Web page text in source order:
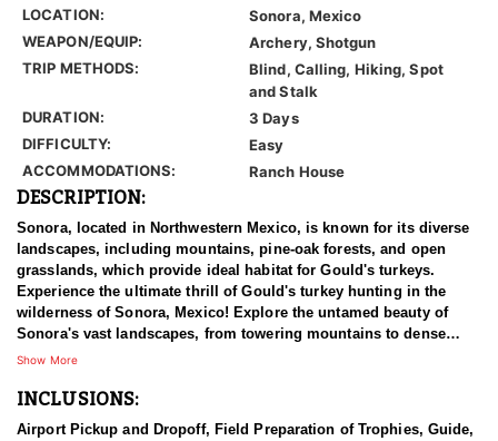
LOCATION:
Sonora, Mexico
WEAPON/EQUIP:
Archery, Shotgun
TRIP METHODS:
Blind, Calling, Hiking, Spot
and Stalk
DURATION:
3 Days
DIFFICULTY:
Easy
ACCOMMODATIONS:
Ranch House
DESCRIPTION:
Sonora, located in Northwestern Mexico, is known for its diverse
landscapes, including mountains, pine-oak forests, and open
grasslands, which provide ideal habitat for Gould's turkeys.
Experience the ultimate thrill of Gould's turkey hunting in the
wilderness of Sonora, Mexico! Explore the untamed beauty of
Sonora's vast landscapes, from towering mountains to dense
forests and canyons. It's a turkey's hunter's paradise unlike any
majestic size and cunning nature. With abundant populations
Show More
INCLUSIONS:
Airport Pickup and Dropoff, Field Preparation of Trophies, Guide,